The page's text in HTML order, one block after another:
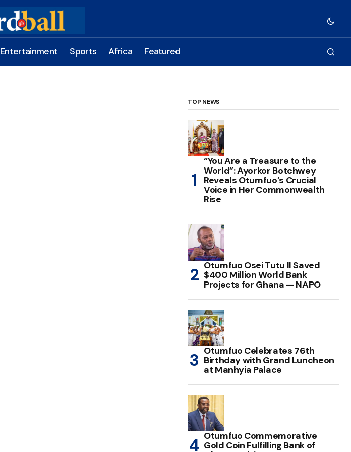
Entertainment Sports Africa Featured
TOP NEWS
“You Are a Treasure to the
World”: Ayorkor Botchwey
Reveals Otumfuo’s Crucial
Voice in Her Commonwealth
Rise
Otumfuo Osei Tutu II Saved
$400 Million World Bank
Projects for Ghana — NAPO
Otumfuo Celebrates 76th
Birthday with Grand Luncheon
at Manhyia Palace
Otumfuo Commemorative
Gold Coin Fulfilling Bank of